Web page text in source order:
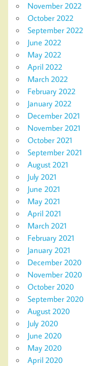
November 2022
October 2022
September 2022
June 2022
May 2022
April 2022
March 2022
February 2022
January 2022
December 2021
November 2021
October 2021
September 2021
August 2021
July 2021
June 2021
May 2021
April 2021
March 2021
February 2021
January 2021
December 2020
November 2020
October 2020
September 2020
August 2020
July 2020
June 2020
May 2020
April 2020